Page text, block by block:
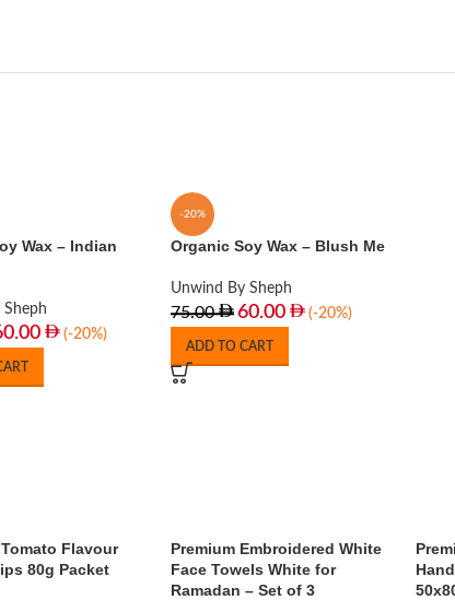
Wax – Indian
(-20%)
-20%
Organic Soy Wax – Blush Me
Unwind By Sheph
75.00 60.00 (-20%)
ADD TO CART
Flavour
80g Packet
Premium Embroidered White
Face Towels White for
Ramadan – Set of 3